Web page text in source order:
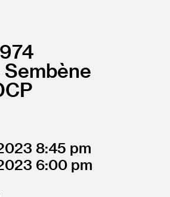
8:45
6:00